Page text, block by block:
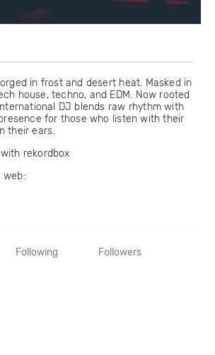
in frost and desert heat. Masked in
house, techno, and EDM. Now rooted
DJ blends raw rhythm with
for those who listen with their
their ears.
rekordbox
web:
Following Followers